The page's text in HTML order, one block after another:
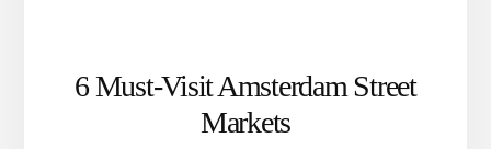
6 Must-Visit Amsterdam Street
Markets